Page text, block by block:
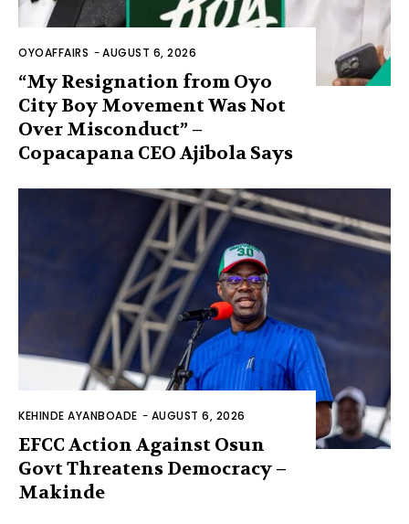
OYOAFFAIRS -AUGUST 6, 2026
“My Resignation from Oyo
City Boy Movement Was Not
Over Misconduct” –
Copacapana CEO Ajibola Says
KEHINDE AYANBOADE - AUGUST 6, 2026
EFCC Action Against Osun
Govt Threatens Democracy –
Makinde